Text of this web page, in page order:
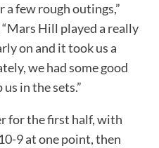
a few rough outings,”
“Mars Hill played a really
on and it took us a
we had some good
in the sets.”
for the first half, with
9 at one point, then